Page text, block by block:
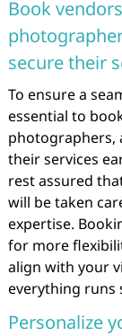
Book
secure their
To ensure a
essential to
photographers,
their services
rest assured
will be taken
expertise.
for more
align with your
everything runs
Personalize